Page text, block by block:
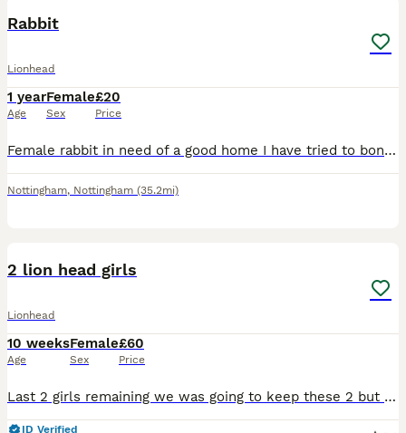
Rabbit
Lionhead
1 year
Age
Female
Sex
£20
Price
Female rabbit in need of a good home I have tried to bond with my current bonded pair but they are not having it
Nottingham, Nottingham (35.2mi)
2 lion head girls
Lionhead
10 weeks
Age
Female
Sex
£60
Price
Last 2 girls remaining we was going to keep these 2 but decided to concentrate on a different breed now they are well handle and very friendly
ID Verified